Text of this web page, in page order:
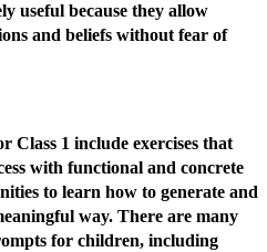
useful because they allow
and beliefs without fear of
Class 1 include exercises that
with functional and concrete
to learn how to generate and
way. There are many
for children, including